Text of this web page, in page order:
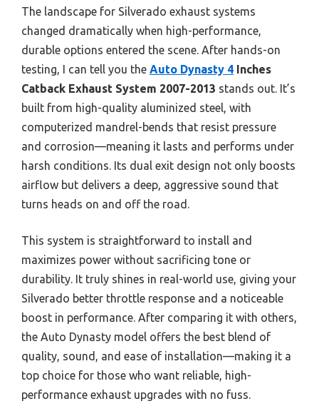
The landscape for Silverado exhaust systems
changed dramatically when high-performance,
durable options entered the scene. After hands-on
testing, I can tell you the Auto Dynasty 4 Inches
Catback Exhaust System 2007-2013 stands out. It’s
built from high-quality aluminized steel, with
computerized mandrel-bends that resist pressure
and corrosion—meaning it lasts and performs under
harsh conditions. Its dual exit design not only boosts
airflow but delivers a deep, aggressive sound that
turns heads on and off the road.
This system is straightforward to install and
maximizes power without sacrificing tone or
durability. It truly shines in real-world use, giving your
Silverado better throttle response and a noticeable
boost in performance. After comparing it with others,
the Auto Dynasty model offers the best blend of
quality, sound, and ease of installation—making it a
top choice for those who want reliable, high-
performance exhaust upgrades with no fuss.